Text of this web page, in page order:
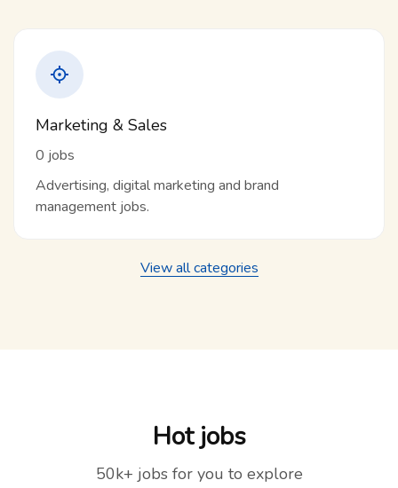
Marketing & Sales
0 jobs
Advertising, digital marketing and brand
management jobs.
View all categories
Hot jobs
50k+ jobs for you to explore